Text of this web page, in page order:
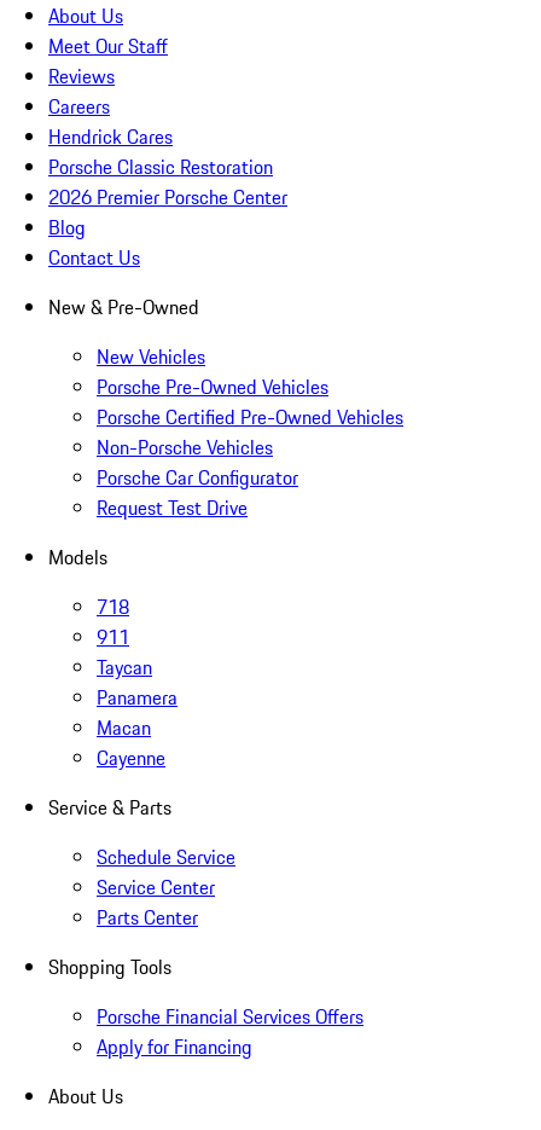
About Us
Meet Our Staff
Reviews
Careers
Hendrick Cares
Porsche Classic Restoration
2026 Premier Porsche Center
Blog
Contact Us
New & Pre-Owned
New Vehicles
Porsche Pre-Owned Vehicles
Porsche Certified Pre-Owned Vehicles
Non-Porsche Vehicles
Porsche Car Configurator
Request Test Drive
Models
718
911
Taycan
Panamera
Macan
Cayenne
Service & Parts
Schedule Service
Service Center
Parts Center
Shopping Tools
Porsche Financial Services Offers
Apply for Financing
About Us